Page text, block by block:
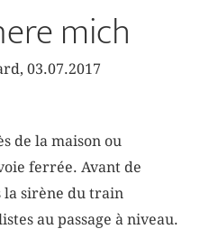
mich
03.07.2017
de la maison ou
ferrée. Avant de
la sirène du train
au passage à niveau.